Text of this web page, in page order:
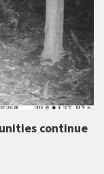
continue